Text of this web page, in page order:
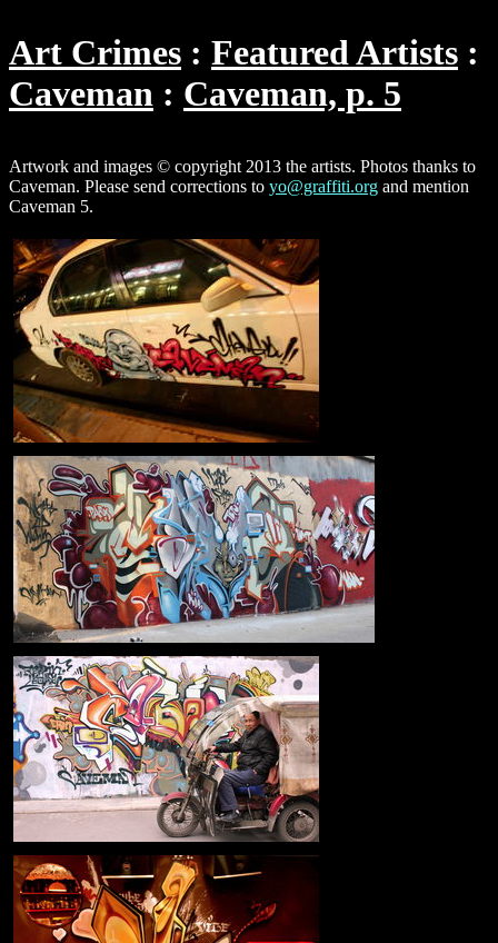
Art Crimes
Featured Artists
Caveman
Caveman, p. 5
Artwork and images © copyright 2013 the artists. Photos thanks to
Caveman. Please send corrections to yo@graffiti.org and mention
Caveman 5.